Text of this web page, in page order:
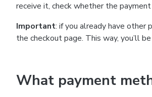
receive it, check whether the
Important: if you already have other
the checkout page. This way, you’ll
What payment